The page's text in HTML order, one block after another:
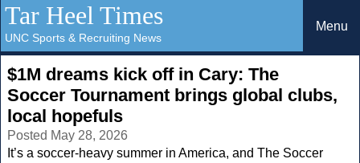
Tar Heel Times
UNC Sports & Recruiting News
Menu
$1M dreams kick off in Cary: The
Soccer Tournament brings global clubs,
local hopefuls
Posted May 28, 2026
It’s a soccer-heavy summer in America, and The Soccer